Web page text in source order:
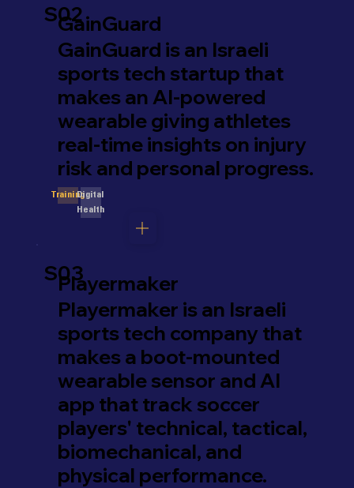
S02
GainGuard
GainGuard is an Israeli
sports tech startup that
makes an AI-powered
wearable giving athletes
real-time insights on injury
risk and personal progress.
TrainingDigital
Health
S03
Playermaker
Playermaker is an Israeli
sports tech company that
makes a boot-mounted
wearable sensor and AI
app that track soccer
players' technical, tactical,
biomechanical, and
physical performance.